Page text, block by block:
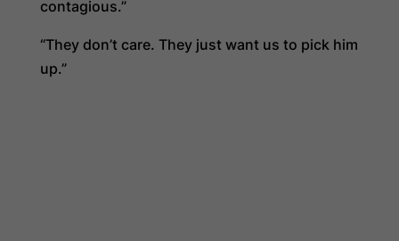
contagious.”
“They don’t care. They just want us to pick him
up.”